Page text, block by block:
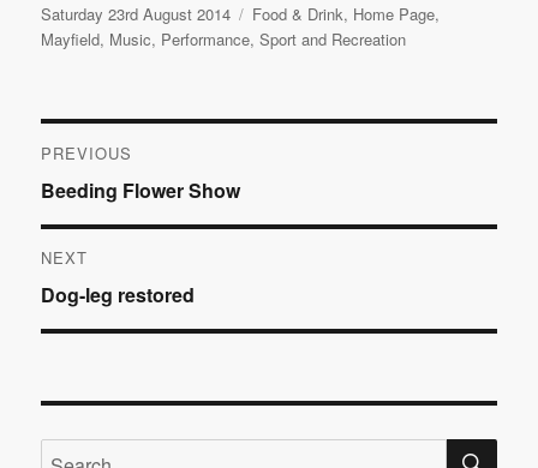
Posted
on
Saturday 23rd August 2014 Categories
Food & Drink, Home Page,
Mayfield, Music, Performance,Sport and Recreation
Post
navigation
PREVIOUS
Previous
post:
Beeding Flower Show
NEXT
Next
post:
Dog-leg restored
Search